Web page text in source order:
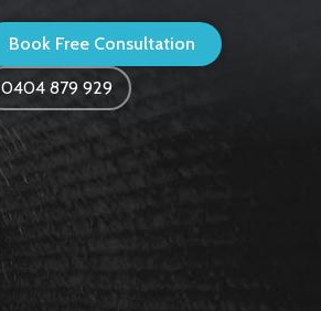
Book Free Consultation
0404 879 929